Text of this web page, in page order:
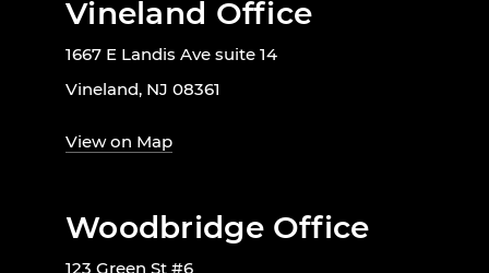
Vineland Office
1667 E Landis Ave suite 14
Vineland, NJ 08361
View on Map
Woodbridge Office
123 Green St #6